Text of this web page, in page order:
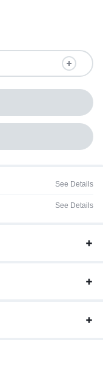
See Details
See Details